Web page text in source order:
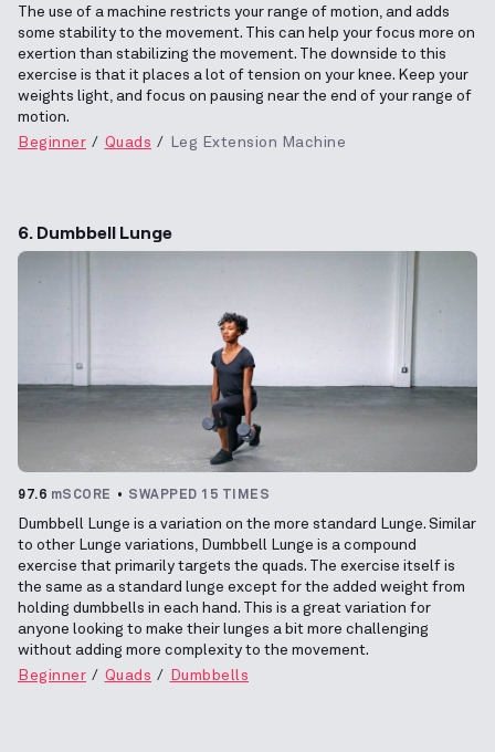
The use of a machine restricts your range of motion, and adds
some stability to the movement. This can help your focus more on
exertion than stabilizing the movement. The downside to this
exercise is that it places a lot of tension on your knee. Keep your
weights light, and focus on pausing near the end of your range of
motion.
Beginner
Quads Leg Extension Machine
6. Dumbbell Lunge
97.6 mSCORE SWAPPED 15 TIMES
Dumbbell Lunge is a variation on the more standard Lunge. Similar
to other Lunge variations, Dumbbell Lunge is a compound
exercise that primarily targets the quads. The exercise itself is
the same as a standard lunge except for the added weight from
holding dumbbells in each hand. This is a great variation for
anyone looking to make their lunges a bit more challenging
without adding more complexity to the movement.
Beginner
Quads Dumbbells